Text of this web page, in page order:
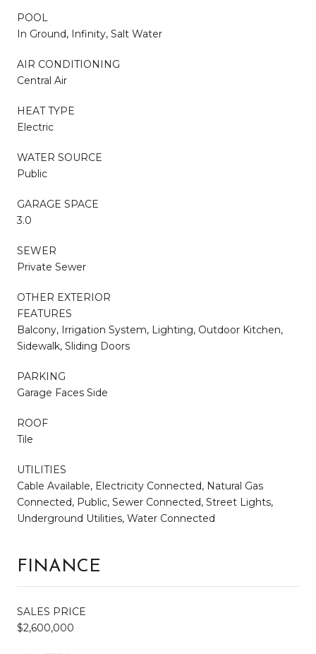
POOL
In Ground, Infinity, Salt Water
AIR CONDITIONING
Central Air
HEAT TYPE
Electric
WATER SOURCE
Public
GARAGE SPACE
3.0
SEWER
Private Sewer
OTHER EXTERIOR
FEATURES
Balcony, Irrigation System, Lighting, Outdoor Kitchen,
Sidewalk, Sliding Doors
PARKING
Garage Faces Side
ROOF
Tile
UTILITIES
Cable Available, Electricity Connected, Natural Gas
Connected, Public, Sewer Connected, Street Lights,
Underground Utilities, Water Connected
FINANCE
SALES PRICE
$2,600,000